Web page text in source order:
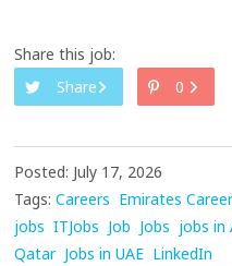
Share this job:
Share
0
Posted: July 17, 2026
Tags: Careers Emirates
jobs ITJobs Job Jobs jobs in
Qatar Jobs in UAE LinkedIn